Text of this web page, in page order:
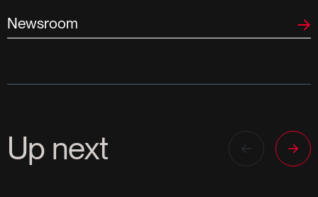
Newsroom
Up next